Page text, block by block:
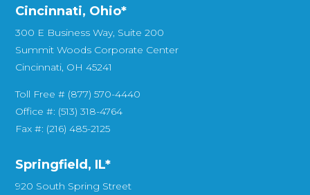
Cincinnati, Ohio*
300 E Business Way, Suite 200
Summit Woods Corporate Center
Cincinnati, OH 45241
Toll Free # (877) 570-4440
Office #: (513) 318-4764
Fax #: (216) 485-2125
Springfield, IL*
920 South Spring Street